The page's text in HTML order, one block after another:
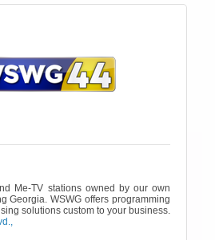
Me-TV stations owned by our own
Georgia. WSWG offers programming
solutions custom to your business.